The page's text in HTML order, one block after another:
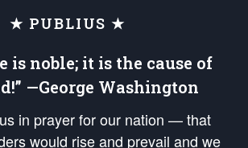
★ PUBLIUS ★
is noble; it is the cause of
—George Washington
in prayer for our nation — that
would rise and prevail and we